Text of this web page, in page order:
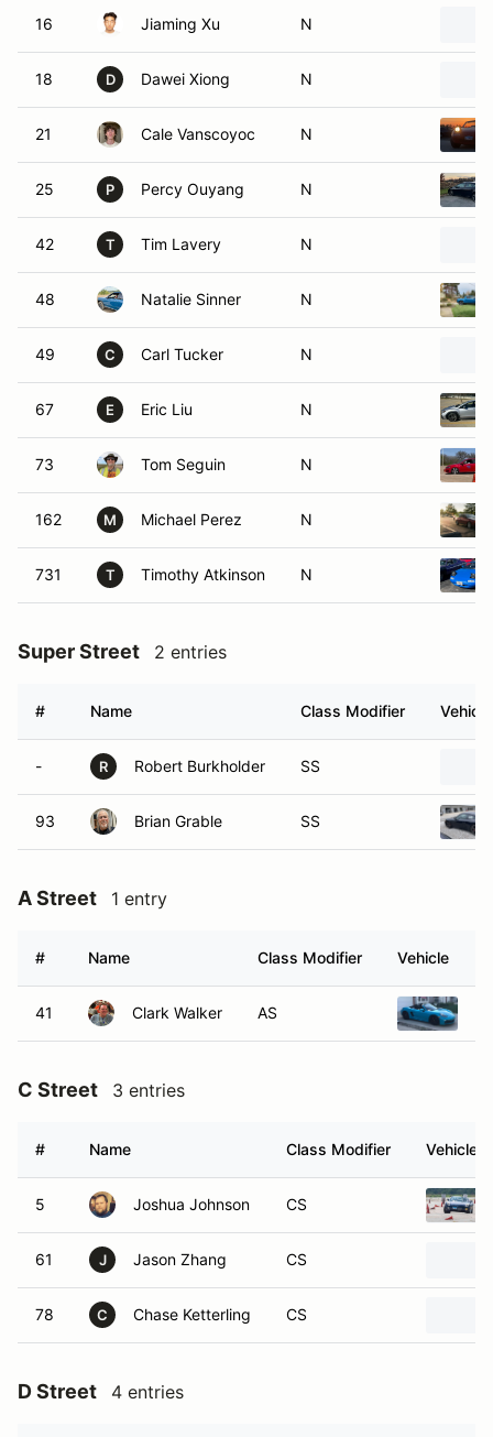
16 Jiaming Xu N
18 D Dawei Xiong N
21 Cale Vanscoyoc N
25 P Percy Ouyang N
42 T Tim Lavery N
48 Natalie Sinner N
49 C Carl Tucker N
67 E Eric Liu N
73 Tom Seguin N
162 M Michael Perez N
731 T Timothy Atkinson N
Super Street 2 entries
# Name Class Modifier Vehicle
- R Robert Burkholder SS
93 Brian Grable SS
A Street 1 entry
# Name Class Modifier Vehicle
41 Clark Walker AS
C Street 3 entries
# Name Class Modifier Vehicle
5 Joshua Johnson CS
61 J Jason Zhang CS
78 C Chase Ketterling CS
D Street 4 entries